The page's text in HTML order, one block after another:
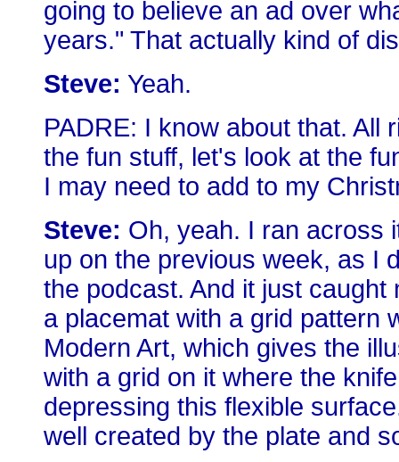
going to believe an ad over
years." That actually kind of
Steve: Yeah.
PADRE: I know about that. All
the fun stuff, let's look at the
I may need to add to my
Steve: Oh, yeah. I ran across
up on the previous week, as I
the podcast. And it just
a placemat with a grid pattern
Modern Art, which gives the
with a grid on it where the
depressing this flexible
well created by the plate and